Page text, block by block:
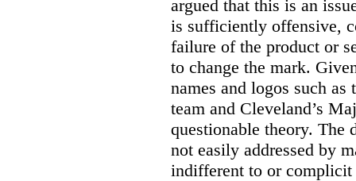
argued that this is an
is sufficiently offensive,
failure of the product or
to change the mark.
names and logos such
team and Cleveland’s
questionable theory. The
not easily addressed by
indifferent to or complicit